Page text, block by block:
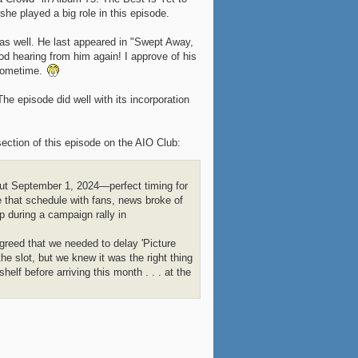
played a big role in this episode.
well. He last appeared in "Swept Away,
hearing from him again! I approve of his
episode did well with its incorporation
of this episode on the AIO Club:
September 1, 2024—perfect timing for
schedule with fans, news broke of
during a campaign rally in
that we needed to delay 'Picture
slot, but we knew it was the right thing
before arriving this month . . . at the